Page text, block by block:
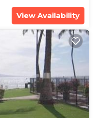
View Availability